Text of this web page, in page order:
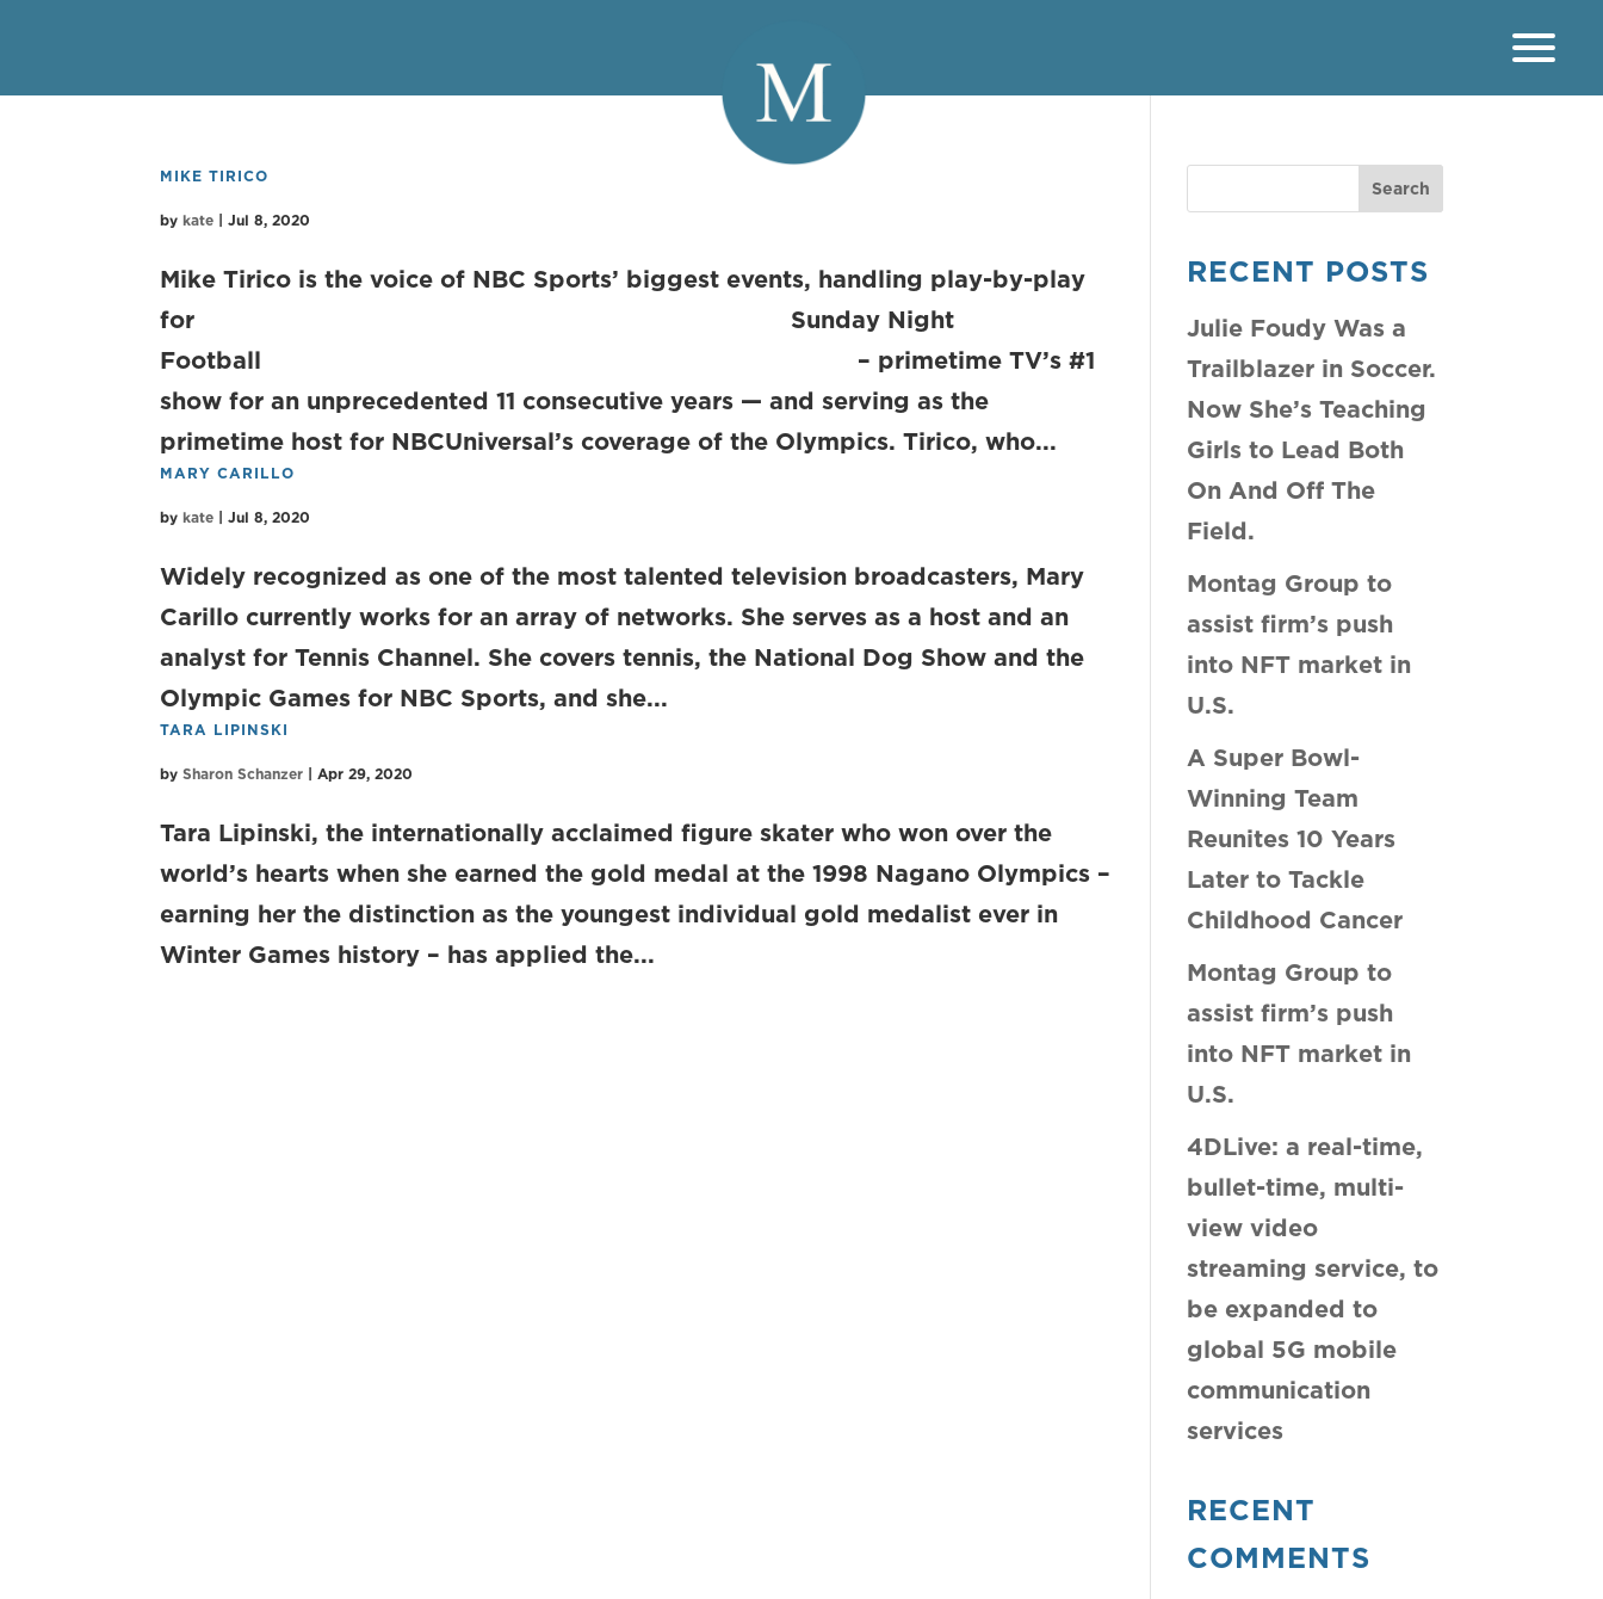
MIKE TIRICO
bykate |Jul 8, 2020
Mike Tirico is the voice of NBC Sports’ biggest events, handling play-by-play
for Sunday Night
Football – primetime TV’s #1
show for an unprecedented 11 consecutive years — and serving as the
primetime host for NBCUniversal’s coverage of the Olympics. Tirico, who...
MARY CARILLO
bykate |Jul 8, 2020
Widely recognized as one of the most talented television broadcasters, Mary
Carillo currently works for an array of networks. She serves as a host and an
analyst for Tennis Channel. She covers tennis, the National Dog Show and the
Olympic Games for NBC Sports, and she...
TARA LIPINSKI
bySharon Schanzer |Apr 29, 2020
Tara Lipinski, the internationally acclaimed figure skater who won over the
world’s hearts when she earned the gold medal at the 1998 Nagano Olympics –
earning her the distinction as the youngest individual gold medalist ever in
Winter Games history – has applied the...
RECENT POSTS
Julie Foudy Was a
Trailblazer in Soccer.
Now She’s Teaching
Girls to Lead Both
On And Off The
Field.
Montag Group to
assist firm’s push
into NFT market in
U.S.
A Super Bowl-
Winning Team
Reunites 10 Years
Later to Tackle
Childhood Cancer
Montag Group to
assist firm’s push
into NFT market in
U.S.
4DLive: a real-time,
bullet-time, multi-
view video
streaming service, to
be expanded to
global 5G mobile
communication
services
RECENT
COMMENTS